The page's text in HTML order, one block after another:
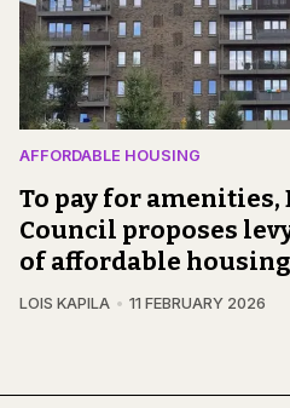
AFFORDABLE HOUSING
To pay for amenities,
Council proposes
of affordable housing
LOIS KAPILA 11 FEBRUARY 2026